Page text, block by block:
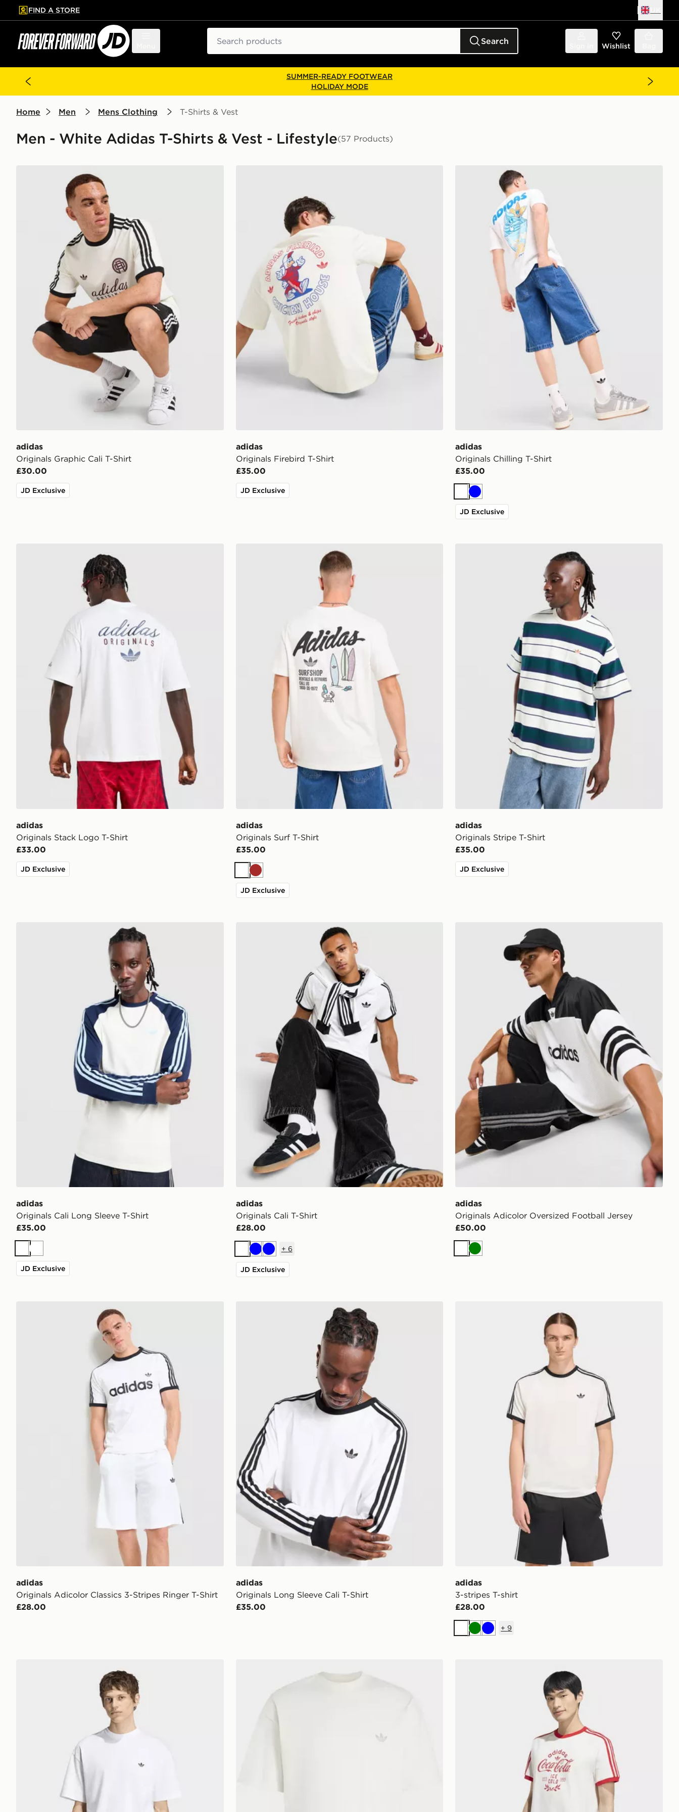
to main content
Skip footer
FIND A STORE
Search Wishlist
SUMMER-READY FOOTWEAR
HOLIDAY MODE
Home Men Mens Clothing T-Shirts & Vest
Men - White Adidas T-Shirts & Vest - Lifestyle(57 Products)
adidas Originals Graphic Cali T-Shirt
adidas
Originals Graphic Cali T-Shirt
£30.00
JD Exclusive
adidas
Originals Firebird T-Shirt
£35.00
JD Exclusive
adidas Originals Chilling T-Shirt
adidas
Originals Chilling T-Shirt
£35.00
White
Blue
JD Exclusive
adidas
Originals Stack Logo T-Shirt
£33.00
JD Exclusive
adidas Originals Surf T-Shirt
adidas
Originals Surf T-Shirt
£35.00
WhiteBrown
JD Exclusive
adidas Originals Stripe T-Shirt
adidas
Originals Stripe T-Shirt
£35.00
JD Exclusive
adidas Originals Cali Long Sleeve T-Shirt
adidas
Originals Cali Long Sleeve T-Shirt
£35.00
WhiteWhite
JD Exclusive
adidas Originals Cali T-Shirt
adidas
Originals Cali T-Shirt
£28.00
White
BlueBlue
+ 6
JD Exclusive
adidas Originals Adicolor Oversized Football Jersey
adidas
Originals Adicolor Oversized Football Jersey
£50.00
WhiteGreen
adidas Originals Adicolor Classics 3-Stripes Ringer T-Shirt
adidas
Originals Adicolor Classics 3-Stripes Ringer T-Shirt
£28.00
adidas Originals Long Sleeve Cali T-Shirt
adidas
Originals Long Sleeve Cali T-Shirt
£35.00
adidas
3-stripes T-shirt
£28.00
WhiteGreenBlue
+ 9